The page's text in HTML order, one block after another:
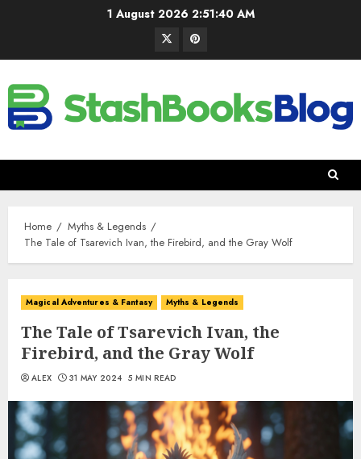
1 August 20262:51:41 AM
Home
Myths & Legends
The Tale of Tsarevich Ivan, the Firebird, and the Gray Wolf
Magical Adventures & Fantasy Myths & Legends
The Tale of Tsarevich Ivan, the
Firebird, and the Gray Wolf
ALEX 31 MAY 2024 5 MIN READ